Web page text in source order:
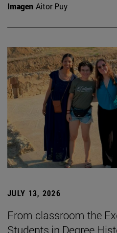
Imagen Aitor Puy
JULY 13, 2026
From classroom the
Students in Degree